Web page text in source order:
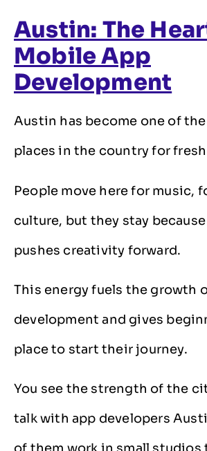
Austin: The
Mobile App
Development
Austin has become one of
places in the country for
People move here for music,
culture, but they stay
pushes creativity forward.
This energy fuels the growth
development and gives
place to start their journey.
You see the strength of the
talk with app developers